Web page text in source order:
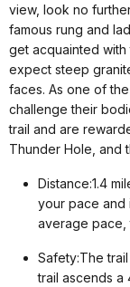
view, look no
famous rung and
get acquainted with
expect steep
faces. As one of
challenge their
trail and are
Thunder Hole, and
Distance:1.4
your pace and
average pace,
Safety:The
trail ascends